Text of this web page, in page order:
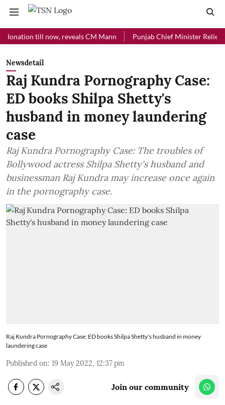
till now, reveals CM Mann Punjab Chief Minister Relief Fund
Newsdetail
Raj Kundra Pornography Case:
ED books Shilpa Shetty's
husband in money laundering
case
Raj Kundra Pornography Case: The troubles of
Bollywood actress Shilpa Shetty's husband and
businessman Raj Kundra may increase once again
in the pornography case.
Raj Kundra Pornography Case: ED books Shilpa Shetty's husband in money
laundering case
Published on: 19 May 2022, 12:37 pm
Join our community